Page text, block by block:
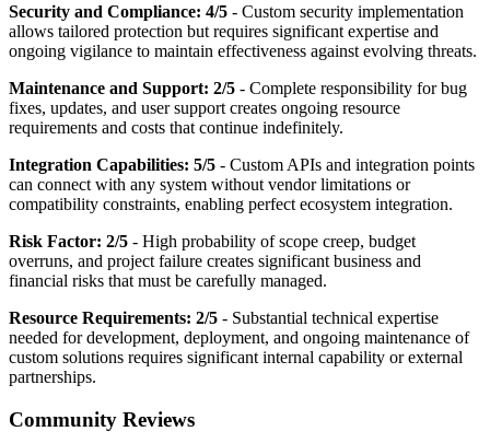
Security and Compliance: 4/5 - Custom security implementation
allows tailored protection but requires significant expertise and
ongoing vigilance to maintain effectiveness against evolving threats.
Maintenance and Support: 2/5 - Complete responsibility for bug
fixes, updates, and user support creates ongoing resource
requirements and costs that continue indefinitely.
Integration Capabilities: 5/5 - Custom APIs and integration points
can connect with any system without vendor limitations or
compatibility constraints, enabling perfect ecosystem integration.
Risk Factor: 2/5 - High probability of scope creep, budget
overruns, and project failure creates significant business and
financial risks that must be carefully managed.
Resource Requirements: 2/5 - Substantial technical expertise
needed for development, deployment, and ongoing maintenance of
custom solutions requires significant internal capability or external
partnerships.
Community Reviews